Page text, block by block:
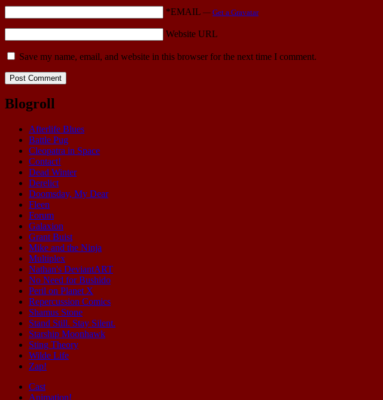
*EMAIL — Get a Gravatar
Website URL
Save my name, email, and website in this browser for the next time I comment.
Blogroll
Afterlife Blues
Battle Pug
Cleopatra in Space
Contact!
Dead Winter
Derelict
Doomsday, My Dear
Fleen
Forum
Galaxion
Grant Buist
Mike and the Ninja
Multiplex
Nathan's DeviantART
No Need for Bushido
Peril on Planet X
Repercussion Comics
Shamus Stone
Stand Still. Stay Silent.
Starship Moonhawk
Sting Theory
Wilde Life
Zap!
Cast
Animation!